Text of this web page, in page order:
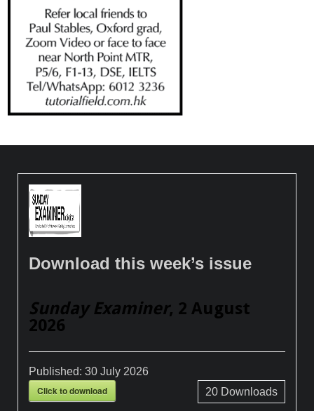
Download this week’s issue
Sunday Examiner, 2 August
2026
Published:30 July 2026
Click to download 20Downloads